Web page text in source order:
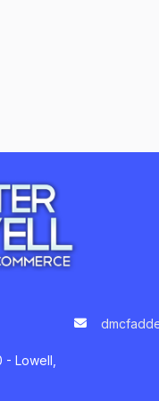
- Lowell,